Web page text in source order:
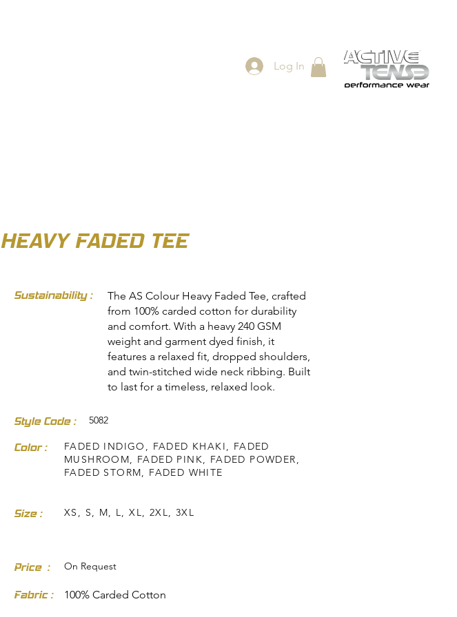
Log In
HEAVY FADED TEE
Sustainability :
The AS Colour Heavy Faded Tee, crafted
from 100% carded cotton for durability
and comfort. With a heavy 240 GSM
weight and garment dyed finish, it
features a relaxed fit, dropped shoulders,
and twin-stitched wide neck ribbing. Built
to last for a timeless, relaxed look.
Style Code : 5082
Color :
FADED INDIGO, FADED KHAKI, FADED
MUSHROOM, FADED PINK, FADED POWDER,
FADED STORM, FADED WHITE
Size : XS, S, M, L, XL, 2XL, 3XL
Price : On Request
Fabric : 100% Carded Cotton